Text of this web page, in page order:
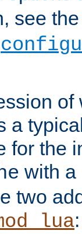
see
a
for the
with a
two
: